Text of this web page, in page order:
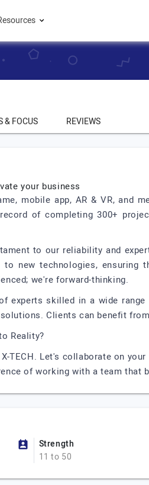
& FOCUS REVIEWS
your business
mobile app, AR & VR, and
of completing 300+
to our reliability and
to new technologies,
we're forward-thinking.
experts skilled in a wide
Clients can benefit
Reality?
TECH. Let's collaborate on
of working with a team that
Strength
11 to 50